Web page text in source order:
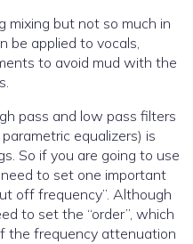
mixing but not so much in
be applied to vocals,
to avoid mud with the
pass and low pass filters
equalizers) is
So if you are going to use
to set one important
off frequency”. Although
to set the “order”, which
the frequency attenuation